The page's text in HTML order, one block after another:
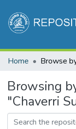
Communities &
Home Browse
Browsing
"Chaverri